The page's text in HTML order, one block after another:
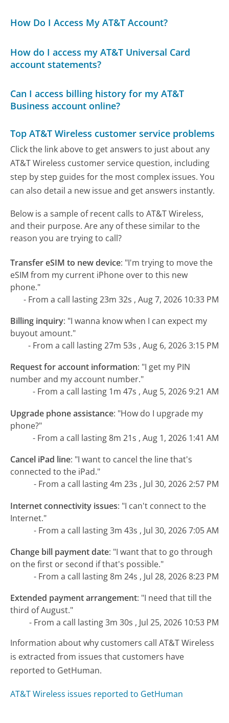
How Do I Access My AT&T Account?
How do I access my AT&T Universal Card
account statements?
Can I access billing history for my AT&T
Business account online?
Top AT&T Wireless customer service problems
Click the link above to get answers to just about any
AT&T Wireless customer service question, including
step by step guides for the most complex issues. You
can also detail a new issue and get answers instantly.
Below is a sample of recent calls to AT&T Wireless,
and their purpose. Are any of these similar to the
reason you are trying to call?
Transfer eSIM to new device: "I'm trying to move the
eSIM from my current iPhone over to this new
phone."
- From a call lasting 23m 32s , Aug 7, 2026 10:33 PM
Billing inquiry: "I wanna know when I can expect my
buyout amount."
- From a call lasting 27m 53s , Aug 6, 2026 3:15 PM
Request for account information: "I get my PIN
number and my account number."
- From a call lasting 1m 47s , Aug 5, 2026 9:21 AM
Upgrade phone assistance: "How do I upgrade my
phone?"
- From a call lasting 8m 21s , Aug 1, 2026 1:41 AM
Cancel iPad line: "I want to cancel the line that's
connected to the iPad."
- From a call lasting 4m 23s , Jul 30, 2026 2:57 PM
Internet connectivity issues: "I can't connect to the
Internet."
- From a call lasting 3m 43s , Jul 30, 2026 7:05 AM
Change bill payment date: "I want that to go through
on the first or second if that's possible."
- From a call lasting 8m 24s , Jul 28, 2026 8:23 PM
Extended payment arrangement: "I need that till the
third of August."
- From a call lasting 3m 30s , Jul 25, 2026 10:53 PM
Information about why customers call AT&T Wireless
is extracted from issues that customers have
reported to GetHuman.
AT&T Wireless issues reported to GetHuman